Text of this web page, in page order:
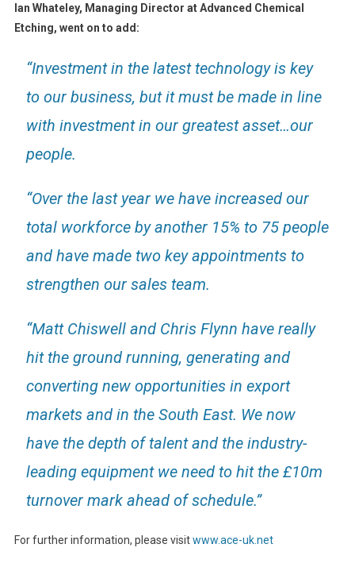
Ian Whateley, Managing Director at Advanced Chemical
Etching, went on to add:
“Investment in the latest technology is key
to our business, but it must be made in line
with investment in our greatest asset…our
people.
“Over the last year we have increased our
total workforce by another 15% to 75 people
and have made two key appointments to
strengthen our sales team.
“Matt Chiswell and Chris Flynn have really
hit the ground running, generating and
converting new opportunities in export
markets and in the South East. We now
have the depth of talent and the industry-
leading equipment we need to hit the £10m
turnover mark ahead of schedule.”
For further information, please visitwww.ace-uk.net